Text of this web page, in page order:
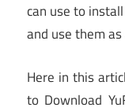
can use to
and use them
Here in this
to Download